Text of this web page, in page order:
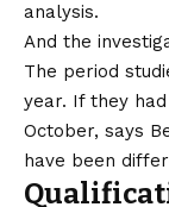
analysis.
And the
The period
year. If they
October, says
have been